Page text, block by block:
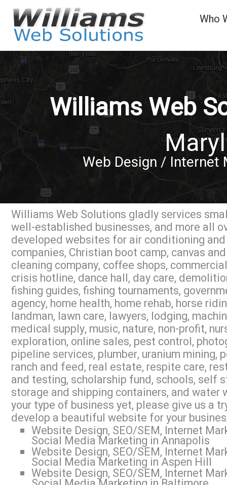
Who
Williams Web
Web Design /
Williams Web Solutions gladly services
well-established businesses, and more all
developed websites for air conditioning
companies, Christian boot camp, canvas
cleaning company, coffee shops,
crisis hotline, dance hall, day care,
fishing guides, fishing tournaments,
agency, home health, home rehab, horse
landman, lawn care, lawyers, lodging,
medical supply, music, nature, non-profit,
exploration, online sales, pest control,
pipeline services, plumber, uranium mining,
ranch and feed, real estate, respite care,
and testing, scholarship fund, schools, self
storage and shipping containers, and
your type of business yet, please give us a
develop a beautiful website for your
Website Design, SEO/SEM, Internet
Social Media Marketing in Annapolis
Website Design, SEO/SEM, Internet
Social Media Marketing in Aspen Hill
Website Design, SEO/SEM, Internet